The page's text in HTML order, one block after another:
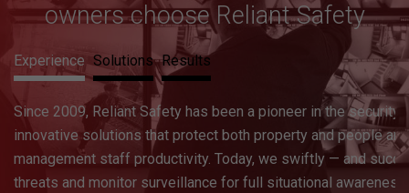
owners choose Reliant Safety
Experience Solutions Results
A holistic and effective security solution begins with a
to pinpoint vulnerabilities and hazards, and a background
enforcement agencies to get a feel for the activity occurring
is followed by a comprehensive system design that will